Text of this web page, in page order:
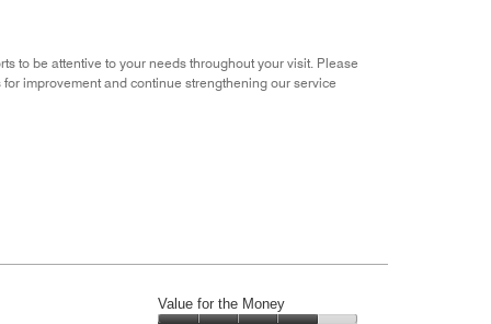
to be attentive to your needs throughout your visit. Please
improvement and continue strengthening our service
Value for the Money